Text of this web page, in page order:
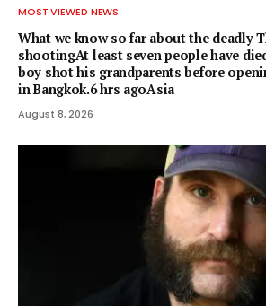
MOST VIEWED NEWS
What we know so far about the deadly
shootingAt least seven people have
boy shot his grandparents before
in Bangkok.6 hrs agoAsia
August 8, 2026